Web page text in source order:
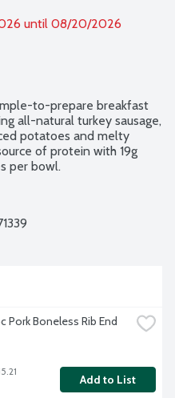
until 08/20/2026
to-prepare breakfast
all-natural turkey sausage,
potatoes and melty
of protein with 19g
per bowl.
Pork Boneless Rib End
Add to List